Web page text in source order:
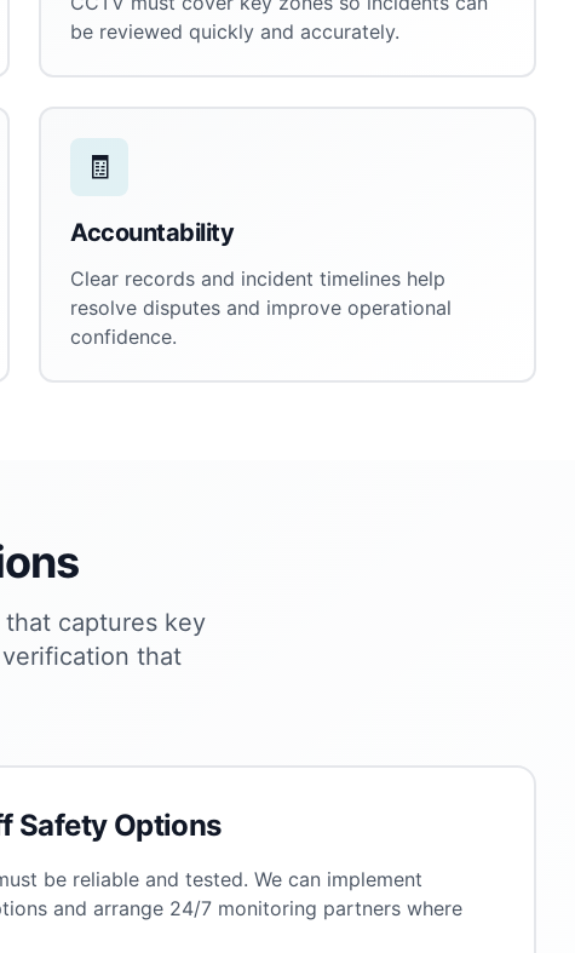
be reviewed quickly and accurately.
🧾
Accountability
Clear records and incident timelines help
resolve disputes and improve operational
confidence.
captures key
that
Safety Options
be reliable and tested. We can implement
and arrange 24/7 monitoring partners where